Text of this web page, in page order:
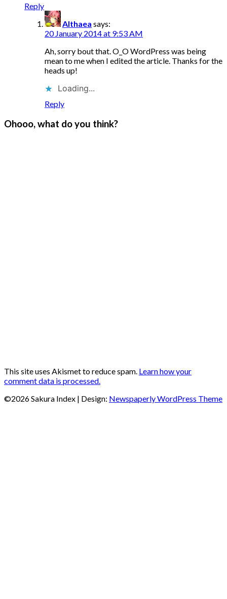
Reply
Althaea says:
20 January 2014 at 9:53 AM
Ah, sorry bout that. O_O WordPress was being
mean to me when I edited the article. Thanks for the
heads up!
Loading...
Reply
Ohooo, what do you think?
This site uses Akismet to reduce spam. Learn how your
comment data is processed.
©2026 Sakura Index | Design: Newspaperly WordPress Theme